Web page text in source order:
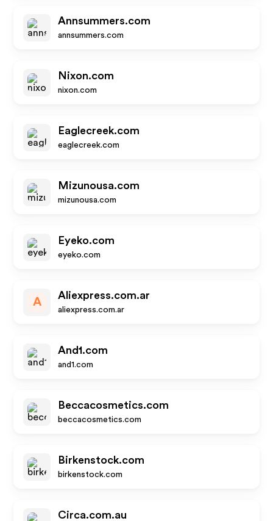
Annsummers.com
annsummers.com
Nixon.com
nixon.com
Eaglecreek.com
eaglecreek.com
Mizunousa.com
mizunousa.com
Eyeko.com
eyeko.com
A
Aliexpress.com.ar
aliexpress.com.ar
And1.com
and1.com
Beccacosmetics.com
beccacosmetics.com
Birkenstock.com
birkenstock.com
Circa.com.au